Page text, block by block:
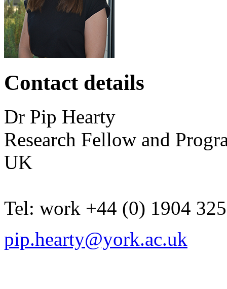
Contact details
Dr Pip Hearty
Research Fellow and
UK
Tel: work +44 (0) 1904
pip.hearty@york.ac.uk